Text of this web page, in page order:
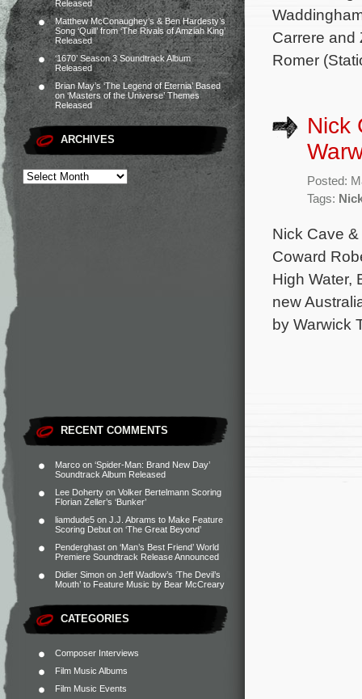
Released
Matthew McConaughey’s & Ben Hardesty’s
Song ‘Quill’ from ‘The Rivals of Amziah King’
Released
‘1670’ Season 3 Soundtrack Album
Released
Brian May’s ‘The Legend of Eternia’ Based
on ‘Masters of the Universe’ Themes
Released
ARCHIVES
RECENT COMMENTS
Marco on ‘Spider-Man: Brand New Day’
Soundtrack Album Released
Lee Doherty on Volker Bertelmann Scoring
Florian Zeller’s ‘Bunker’
liamdude5 on J.J. Abrams to Make Feature
Scoring Debut on ‘The Great Beyond’
Penderghast on ‘Man’s Best Friend’ World
Premiere Soundtrack Release Announced
Didier Simon on Jeff Wadlow’s ‘The Devil’s
Mouth’ to Feature Music by Bear McCreary
CATEGORIES
Composer Interviews
Film Music Albums
Film Music Events
Carrere and
Romer
Nick
Posted:
Tags:
Nick Cave
Coward
High Water,
new
by Warwick